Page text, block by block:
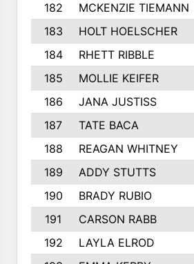
182
MCKENZIE TIEMANN
183
HOLT HOELSCHER
184
RHETT RIBBLE
185
MOLLIE KEIFER
186
JANA JUSTISS
187
TATE BACA
188
REAGAN WHITNEY
189
ADDY STUTTS
190
BRADY RUBIO
191
CARSON RABB
192
LAYLA ELROD